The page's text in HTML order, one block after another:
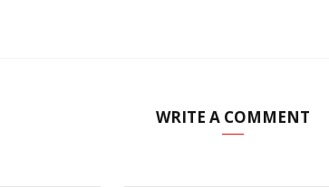
WRITE A COMMENT